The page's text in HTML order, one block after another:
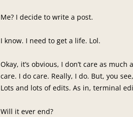
Me? I decide to write a post.
I know. I need to get a life. Lol.
Okay, it’s obvious, I don’t care as
care. I do care. Really, I do. But, you
Lots and lots of edits. As in, terminal
Will it ever end?